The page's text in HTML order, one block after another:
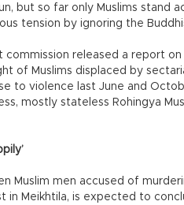
but so far only Muslims stand
tension by ignoring the
commission released a report
of Muslims displaced by
to violence last June and
mostly stateless Rohingya
Muslim men accused of
in Meikhtila, is expected to